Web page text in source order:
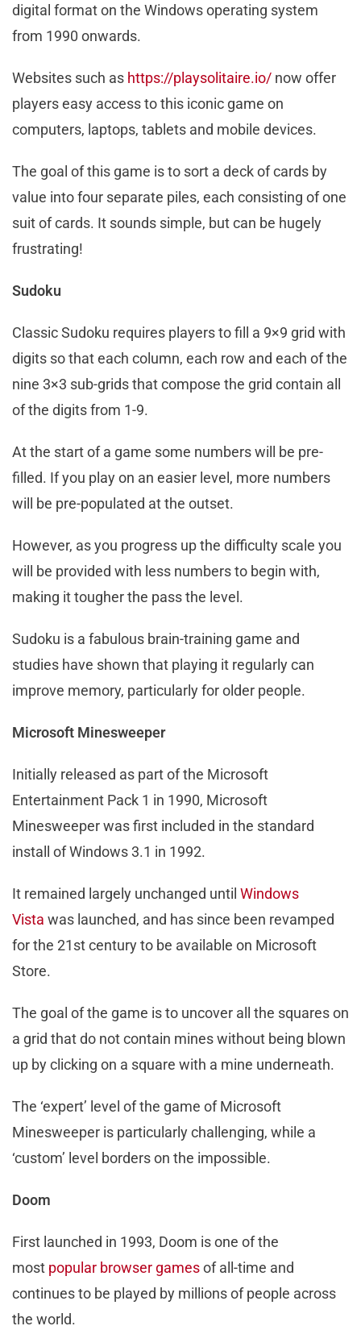
digital format on the Windows operating system
from 1990 onwards.
Websites such as https://playsolitaire.io/ now offer
players easy access to this iconic game on
computers, laptops, tablets and mobile devices.
The goal of this game is to sort a deck of cards by
value into four separate piles, each consisting of one
suit of cards. It sounds simple, but can be hugely
frustrating!
Sudoku
Classic Sudoku requires players to fill a 9×9 grid with
digits so that each column, each row and each of the
nine 3×3 sub-grids that compose the grid contain all
of the digits from 1-9.
At the start of a game some numbers will be pre-
filled. If you play on an easier level, more numbers
will be pre-populated at the outset.
However, as you progress up the difficulty scale you
will be provided with less numbers to begin with,
making it tougher the pass the level.
Sudoku is a fabulous brain-training game and
studies have shown that playing it regularly can
improve memory, particularly for older people.
Microsoft Minesweeper
Initially released as part of the Microsoft
Entertainment Pack 1 in 1990, Microsoft
Minesweeper was first included in the standard
install of Windows 3.1 in 1992.
It remained largely unchanged until Windows
Vista was launched, and has since been revamped
for the 21st century to be available on Microsoft
Store.
The goal of the game is to uncover all the squares on
a grid that do not contain mines without being blown
up by clicking on a square with a mine underneath.
The ‘expert’ level of the game of Microsoft
Minesweeper is particularly challenging, while a
‘custom’ level borders on the impossible.
Doom
First launched in 1993, Doom is one of the
most popular browser gamesof all-time and
continues to be played by millions of people across
the world.